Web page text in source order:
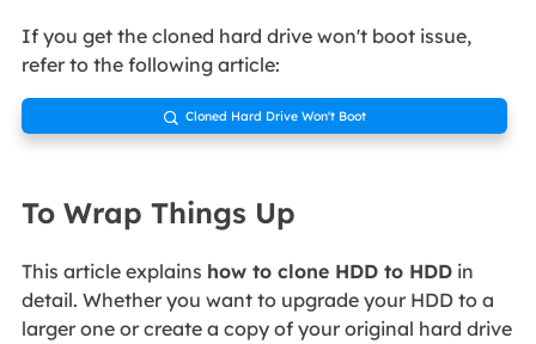
If you get the cloned hard drive won't boot issue,
refer to the following article:
 Cloned Hard Drive Won't Boot
To Wrap Things Up
This article explains how to clone HDD to HDDin
detail. Whether you want to upgrade your HDD to a
larger one or create a copy of your original hard drive